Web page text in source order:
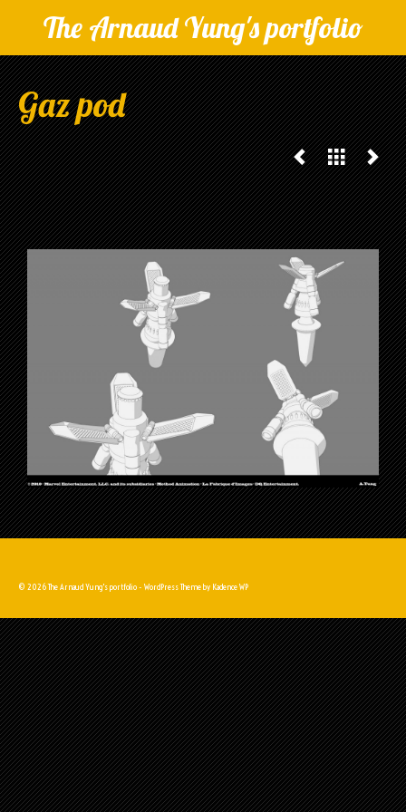
The Arnaud Yung's portfolio
Gaz pod
© 2026 The Arnaud Yung's portfolio - WordPress Theme by Kadence WP